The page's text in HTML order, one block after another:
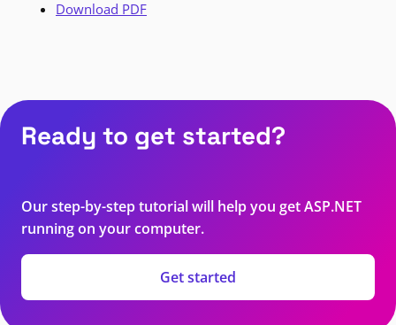
Download PDF
Ready to get started?
Our step-by-step tutorial will help you get ASP.NET
running on your computer.
Get started